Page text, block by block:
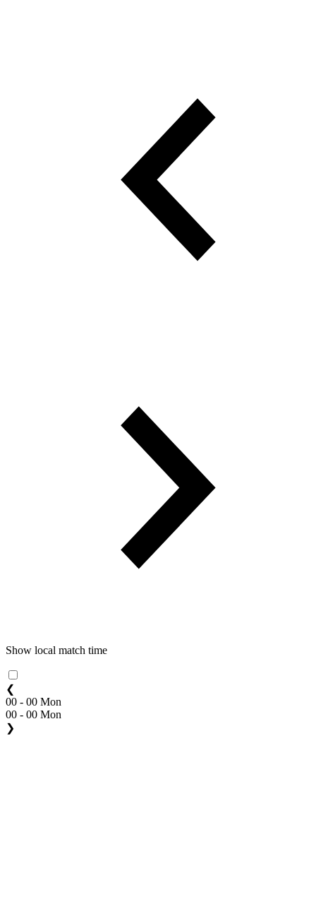
Show local match time
❮
00 - 00 Mon
00 - 00 Mon
❯